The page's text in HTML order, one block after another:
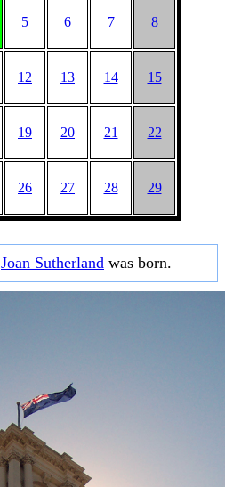
5 6 7 8
12 13 14 15
19 20 21 22
26 27 28 29
Joan Sutherland was born.